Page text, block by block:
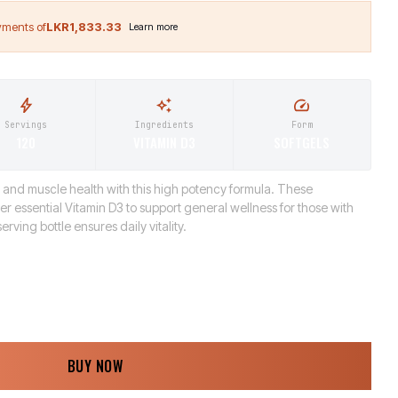
LKR1,833.33
Servings Ingredients Form
muscle health with this high potency formula. These
essential Vitamin D3 to support general wellness for those with
bottle ensures daily vitality.
BUY NOW